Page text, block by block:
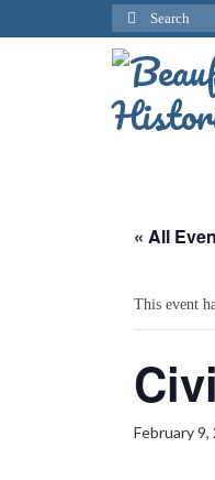
Search
for:
« All
This event
February 9,